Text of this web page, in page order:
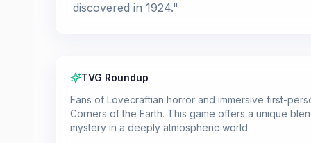
discovered in 1924."
TVG Roundup
Fans of Lovecraftian horror and immersive first-
Corners of the Earth. This game offers a unique
mystery in a deeply atmospheric world.